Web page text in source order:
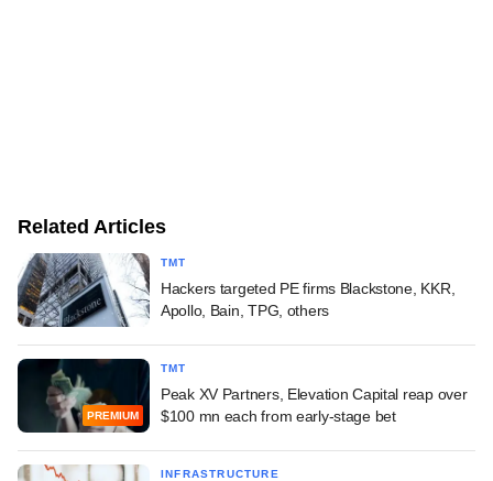
Related Articles
TMT
Hackers targeted PE firms Blackstone, KKR,
Apollo, Bain, TPG, others
PREMIUM
TMT
Peak XV Partners, Elevation Capital reap over
$100 mn each from early-stage bet
INFRASTRUCTURE